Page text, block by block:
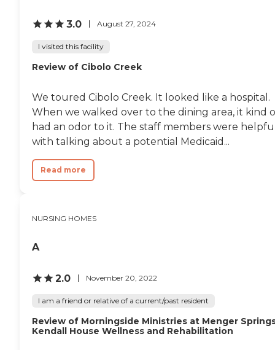
3.0 August 27, 2024
I visited this facility
Review of Cibolo Creek
We toured Cibolo Creek. It looked like a hospital.
When we walked over to the dining area, it kind
had an odor to it. The staff members were
with talking about a potential Medicaid...
Read more
NURSING HOMES
A
2.0 November 20, 2022
I am a friend or relative of a current/past resident
Review of Morningside Ministries at Menger
Kendall House Wellness and Rehabilitation